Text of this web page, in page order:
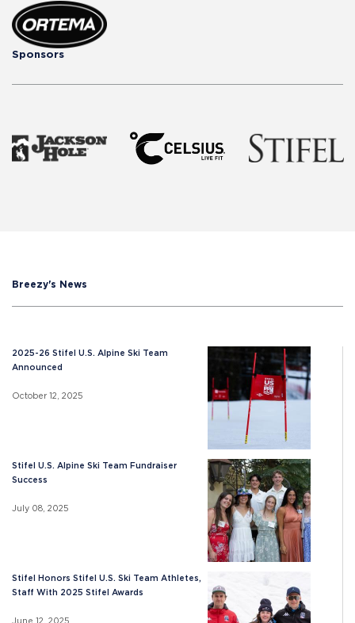
Sponsors
Breezy's News
2025-26 Stifel U.S. Alpine Ski Team
Announced
October 12, 2025
Stifel U.S. Alpine Ski Team Fundraiser
Success
July 08, 2025
Stifel Honors Stifel U.S. Ski Team Athletes,
Staff With 2025 Stifel Awards
June 12, 2025